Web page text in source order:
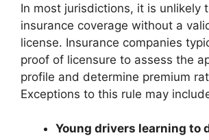
In most jurisdictions, it is unlikely
insurance coverage without a
license. Insurance companies
proof of licensure to assess the
profile and determine premium
Exceptions to this rule may
Young drivers learning to